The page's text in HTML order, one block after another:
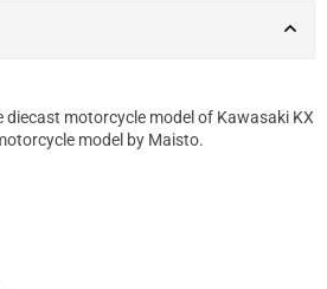
diecast motorcycle model of Kawasaki KX
model by Maisto.